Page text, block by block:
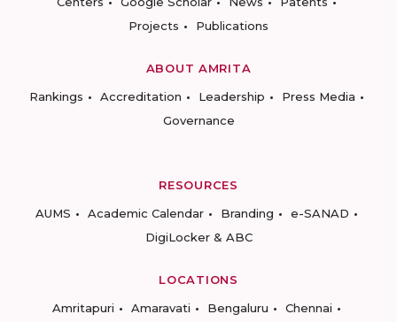
Projects
Publications
ABOUT AMRITA
Rankings
Accreditation Leadership
Press Media
Governance
RESOURCES
AUMS
Academic Calendar Branding
e-SANAD
DigiLocker & ABC
LOCATIONS
Amritapuri
Amaravati Bengaluru Chennai